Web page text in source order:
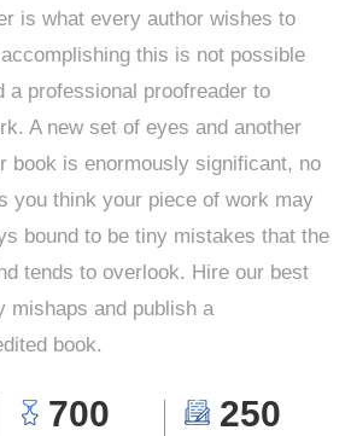
is what every author wishes to
this is not possible
a professional proofreader to
A new set of eyes and another
book is enormously significant, no
you think your piece of work may
bound to be tiny mistakes that the
tends to overlook. Hire our best
mishaps and publish a
book.
700 250